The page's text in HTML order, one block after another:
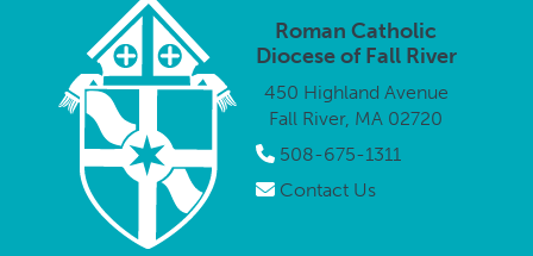
Roman Catholic
Diocese of Fall River
450 Highland Avenue
Fall River, MA 02720
508-675-1311
Contact Us